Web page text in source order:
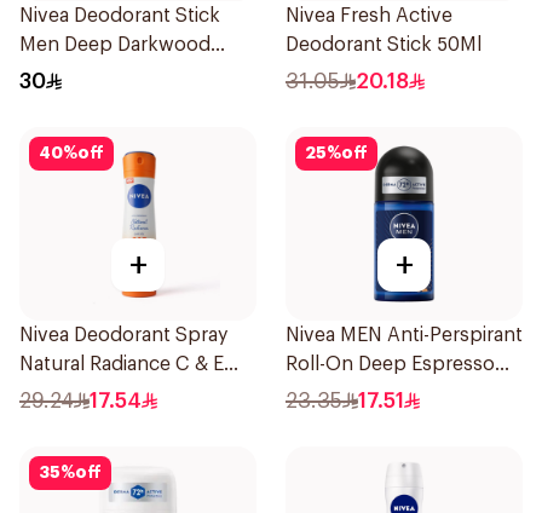
Nivea Deodorant Stick
Men Deep Darkwood
50Ml
30
Nivea Fresh Active
Deodorant Stick 50Ml
31.05 20.18
40%off
+
Nivea Deodorant Spray
Natural Radiance C & E
Vitamin 150Ml
29.24 17.54
25%off
+
Nivea MEN Anti-Perspirant
Roll-On Deep Espresso
Anti-Bacterial 50Ml
23.35 17.51
35%off